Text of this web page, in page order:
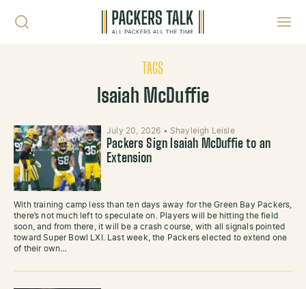
TAGS
Isaiah McDuffie
July 20, 2026 • Shayleigh Leisle
Packers Sign Isaiah McDuffie to an
Extension
With training camp less than ten days away for the Green Bay Packers,
there’s not much left to speculate on. Players will be hitting the field
soon, and from there, it will be a crash course, with all signals pointed
toward Super Bowl LXI. Last week, the Packers elected to extend one
of their own…